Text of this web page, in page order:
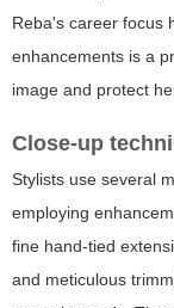
Reba's career focus
enhancements is a
image and protect
Close-up
Stylists use several
employing
fine hand-tied
and meticulous